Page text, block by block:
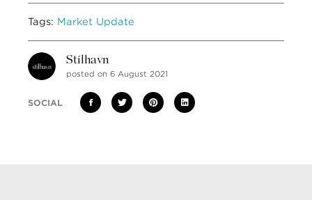
Tags: Market Update
Stilhavn
posted on 6 August 2021
SOCIAL